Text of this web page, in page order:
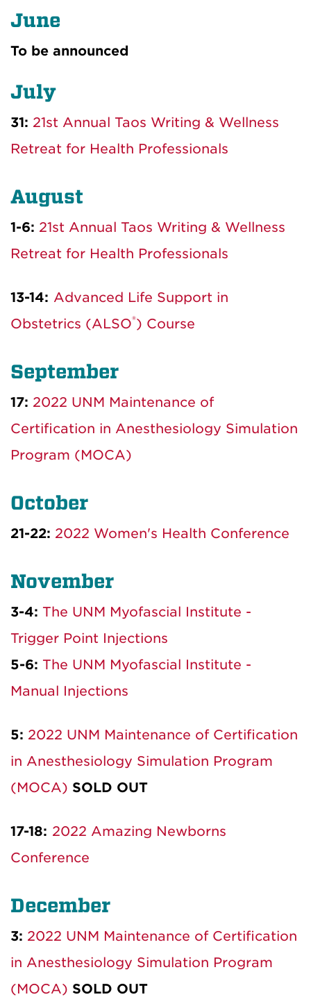
June
To be announced
July
31: 21st Annual Taos Writing & Wellness
Retreat for Health Professionals
August
1-6: 21st Annual Taos Writing & Wellness
Retreat for Health Professionals
13-14: Advanced Life Support in
Obstetrics (ALSO®) Course
September
17: 2022 UNM Maintenance of
Certification in Anesthesiology Simulation
Program (MOCA)
October
21-22: 2022 Women's Health Conference
November
3-4: The UNM Myofascial Institute -
Trigger Point Injections
5-6: The UNM Myofascial Institute -
Manual Injections
5: 2022 UNM Maintenance of Certification
in Anesthesiology Simulation Program
(MOCA) SOLD OUT
17-18: 2022 Amazing Newborns
Conference
December
3: 2022 UNM Maintenance of Certification
in Anesthesiology Simulation Program
(MOCA) SOLD OUT